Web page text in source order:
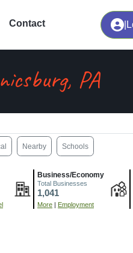
Contact
PA
Nearby Schools
Business/Economy
Total Businesses
1,041
More | Employment